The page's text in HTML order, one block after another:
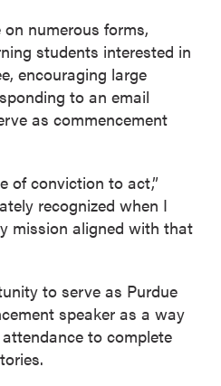
numerous forms,
students interested in
encouraging large
to an email
as commencement
of conviction to act,”
recognized when I
mission aligned with that
to serve as Purdue
speaker as a way
to complete